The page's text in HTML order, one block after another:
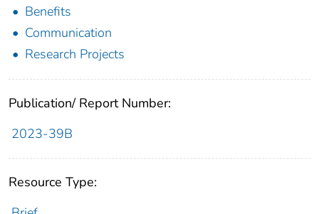
Benefits
Communication
Research Projects
Publication/ Report Number:
2023-39B
Resource Type: